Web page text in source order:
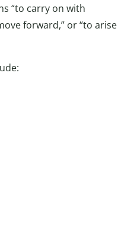
“to carry on with
forward,” or “to arise